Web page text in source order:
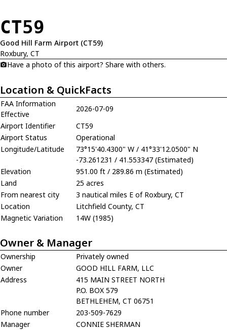
CT59
Good Hill Farm Airport (CT59)
Roxbury, CT
Have a photo of this airport? Share with others.
Location & QuickFacts
FAA Information
Effective
2026-07-09
Airport Identifier
CT59
Airport Status
Operational
Longitude/Latitude
73°15'40.4300" W / 41°33'12.0500" N
-73.261231 / 41.553347 (Estimated)
Elevation
951.00 ft / 289.86 m (Estimated)
Land
25 acres
From nearest city
3 nautical miles E of Roxbury, CT
Location
Litchfield County, CT
Magnetic Variation
14W (1985)
Owner & Manager
Ownership
Privately owned
Owner
GOOD HILL FARM, LLC
Address
415 MAIN STREET NORTH
P.O. BOX 579
BETHLEHEM, CT 06751
Phone number
203-509-7629
Manager
CONNIE SHERMAN